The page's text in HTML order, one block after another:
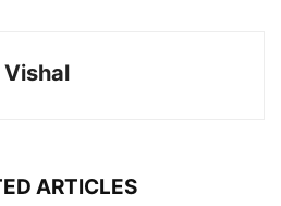
Vishal
ARTICLES